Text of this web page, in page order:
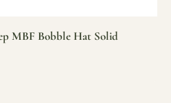
MBF Bobble Hat Solid